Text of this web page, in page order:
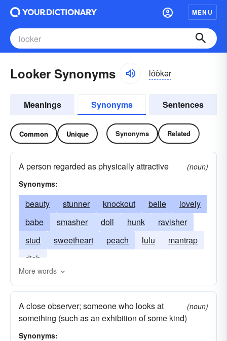
MENU
Looker Synonyms lo͝okər
Meanings Synonyms Sentences
Common Unique Synonyms Related
A person regarded as physically attractive
(noun)
Synonyms:
beauty stunner knockout belle
lovely
babe
smasher doll hunk
ravisher
stud
sweetheart peach lulu
mantrap
dish
More words
A close observer; someone who looks at
something (such as an exhibition of some kind)
(noun)
Synonyms: